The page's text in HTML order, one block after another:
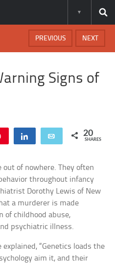
NEXT
PREVIOUS
Signs of
Share Email 20
SHARES
out of nowhere. They often
throughout infancy
Dorothy Lewis of New
a murderer is made
of childhood abuse,
psychiatric illness.
“Genetics loads the
aim it, and their